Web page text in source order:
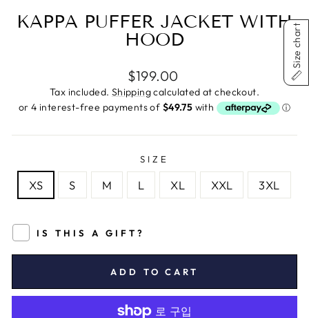
KAPPA PUFFER JACKET WITH
HOOD
Regular
price
$199.00
Tax included. Shippingcalculated at checkout.
SIZE
XS S M L XL XXL 3XL
IS THIS A GIFT?
ADD TO CART
Size chart